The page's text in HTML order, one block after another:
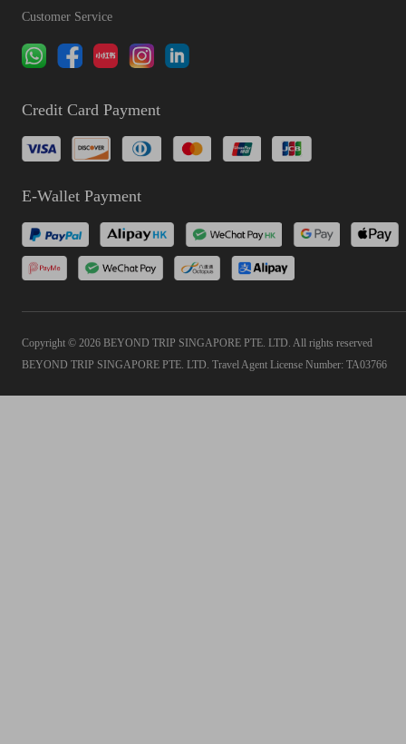
Customer Service
Credit Card Payment
E-Wallet Payment
Copyright © 2026 BEYOND TRIP SINGAPORE PTE. LTD. All rights reserved
BEYOND TRIP SINGAPORE PTE. LTD. Travel Agent License Number: TA03766